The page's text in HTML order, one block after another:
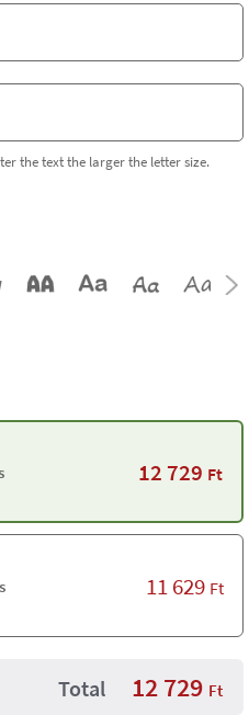
the text the larger the letter size.
12 729 Ft
11 629 Ft
Total 12 729 Ft